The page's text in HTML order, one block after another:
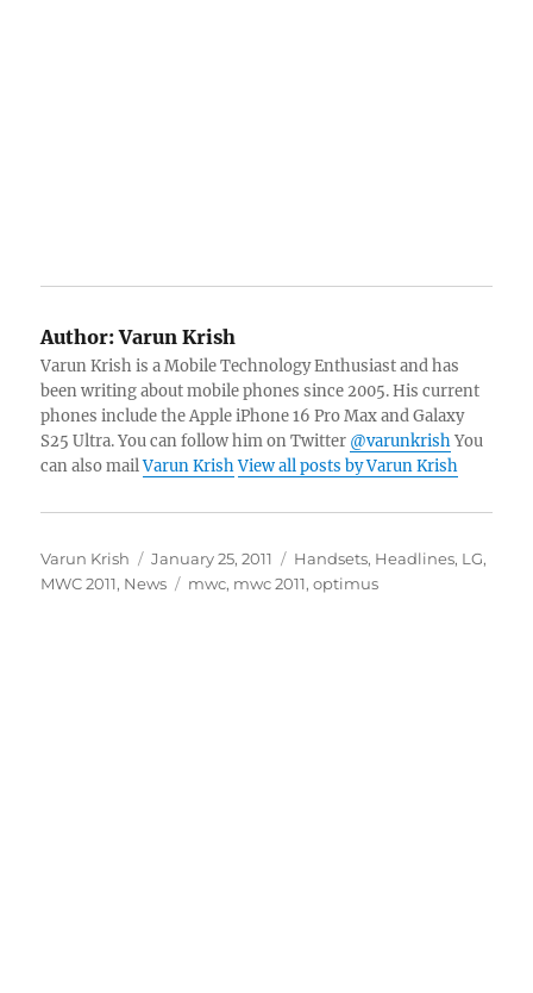
Author:Varun Krish
Varun Krish is a Mobile Technology Enthusiast and has
been writing about mobile phones since 2005. His current
phones include the Apple iPhone 16 Pro Max and Galaxy
S25 Ultra. You can follow him on Twitter @varunkrishYou
can also mailVarun Krish View all posts by Varun Krish
Author
Varun Krish
Posted
on
January 25, 2011 Categories
Handsets, Headlines, LG,
MWC 2011, News Tags
mwc, mwc 2011,optimus